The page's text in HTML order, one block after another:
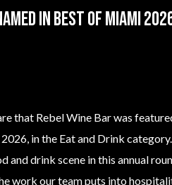
in Best of Miami
that Rebel Wine Bar was
in the Eat and Drink
and drink scene in this annual
work our team puts into